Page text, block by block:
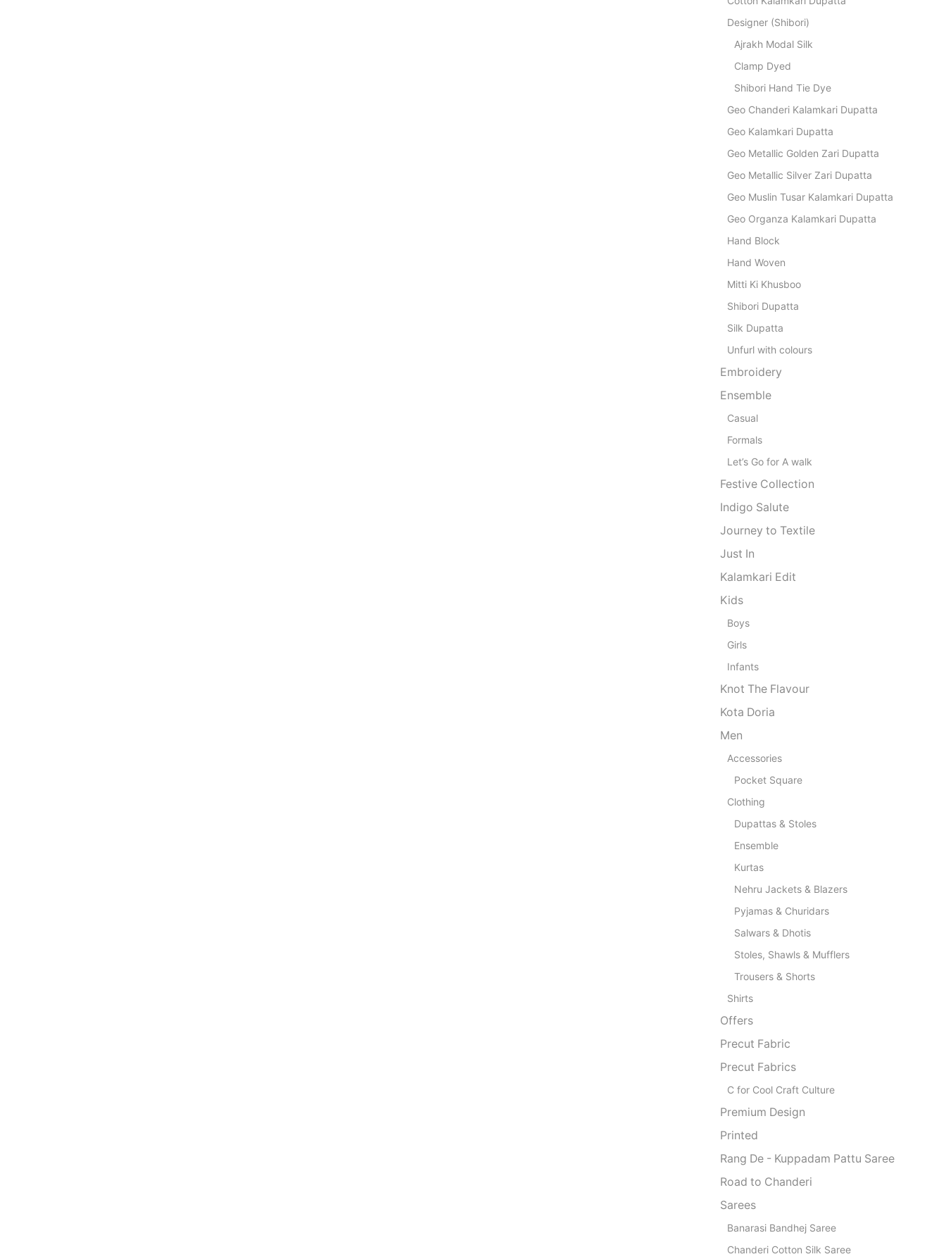
Designer (Shibori)
Ajrakh Modal Silk
Clamp Dyed
Shibori Hand Tie Dye
Geo Chanderi Kalamkari Dupatta
Geo Kalamkari Dupatta
Geo Metallic Golden Zari Dupatta
Geo Metallic Silver Zari Dupatta
Geo Muslin Tusar Kalamkari Dupatta
Geo Organza Kalamkari Dupatta
Hand Block
Hand Woven
Mitti Ki Khusboo
Shibori Dupatta
Silk Dupatta
Unfurl with colours
Embroidery
Ensemble
Casual
Formals
Let’s Go for A walk
Festive Collection
Indigo Salute
Journey to Textile
Just In
Kalamkari Edit
Kids
Boys
Girls
Infants
Knot The Flavour
Kota Doria
Men
Accessories
Pocket Square
Clothing
Dupattas & Stoles
Ensemble
Kurtas
Nehru Jackets & Blazers
Pyjamas & Churidars
Salwars & Dhotis
Stoles, Shawls & Mufflers
Trousers & Shorts
Shirts
Offers
Precut Fabric
Precut Fabrics
C for Cool Craft Culture
Premium Design
Printed
Rang De - Kuppadam Pattu Saree
Road to Chanderi
Sarees
Banarasi Bandhej Saree
Chanderi Cotton Silk Saree